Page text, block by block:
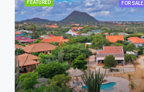
FEATURED FOR SALE